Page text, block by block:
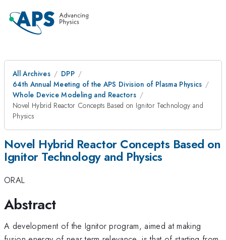
All Archives
DPP
64th Annual Meeting of the APS Division of Plasma Physics
Whole Device Modeling and Reactors
Novel Hybrid Reactor Concepts Based on Ignitor Technology and
Physics
Novel Hybrid Reactor Concepts Based on
Ignitor Technology and Physics
ORAL
Abstract
A development of the Ignitor program, aimed at making